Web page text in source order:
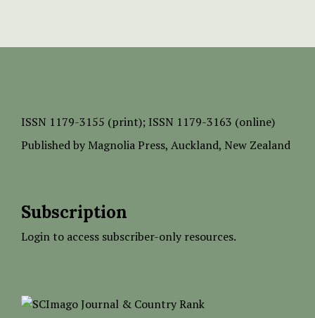
ISSN 1179-3155 (print); ISSN 1179-3163 (online)
Published by Magnolia Press, Auckland, New Zealand
Subscription
Login to access subscriber-only resources.